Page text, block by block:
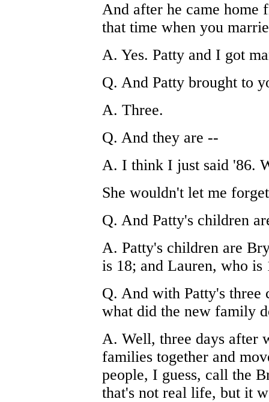
And after he came home
that time when you
A. Yes. Patty and I got
Q. And Patty brought to
A. Three.
Q. And they are --
A. I think I just said '86.
She wouldn't let me
Q. And Patty's children
A. Patty's children are
is 18; and Lauren, who is
Q. And with Patty's
what did the new family
A. Well, three days after
families together and
people, I guess, call the
that's not real life, but it